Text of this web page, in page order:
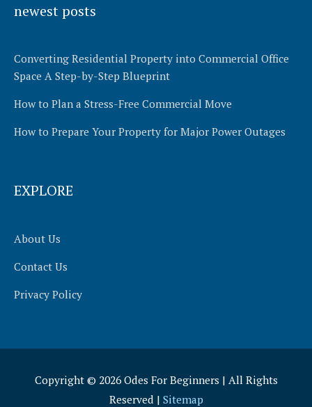
newest posts
Converting Residential Property into Commercial Office
Space A Step-by-Step Blueprint
How to Plan a Stress-Free Commercial Move
How to Prepare Your Property for Major Power Outages
EXPLORE
About Us
Contact Us
Privacy Policy
Copyright © 2026Odes For Beginners | All Rights
Reserved | Sitemap